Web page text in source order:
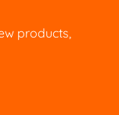
products,